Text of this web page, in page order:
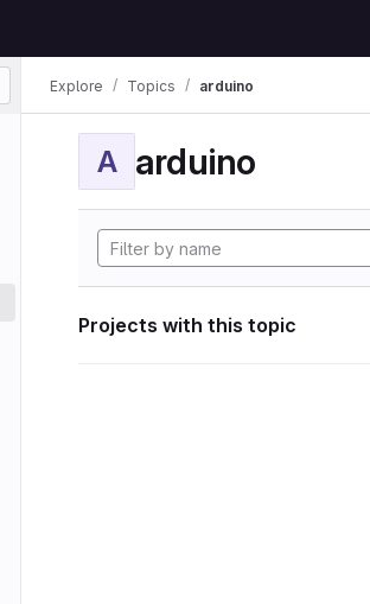
Explore Topics arduino
A arduino
Projects with this topic